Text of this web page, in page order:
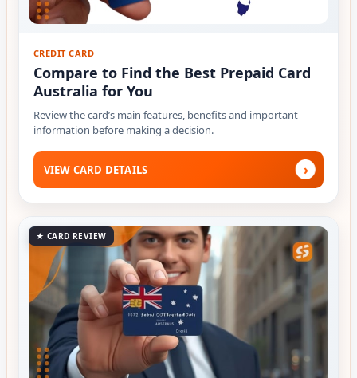
CREDIT CARD
Compare to Find the Best Prepaid Card
Australia for You
Review the card’s main features, benefits and important
information before making a decision.
VIEW CARD DETAILS ›
★ CARD REVIEW